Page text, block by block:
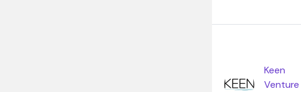
Keen
Venture